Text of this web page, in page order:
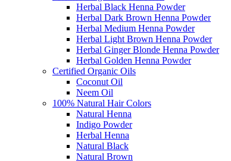
Herbal Black Henna Powder
Herbal Dark Brown Henna Powder
Herbal Medium Henna Powder
Herbal Light Brown Henna Powder
Herbal Ginger Blonde Henna Powder
Herbal Golden Henna Powder
Certified Organic Oils
Coconut Oil
Neem Oil
100% Natural Hair Colors
Natural Henna
Indigo Powder
Herbal Henna
Natural Black
Natural Brown